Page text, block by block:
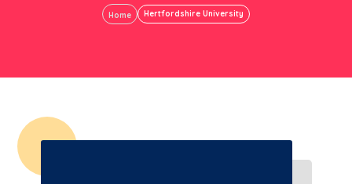
Home Hertfordshire University